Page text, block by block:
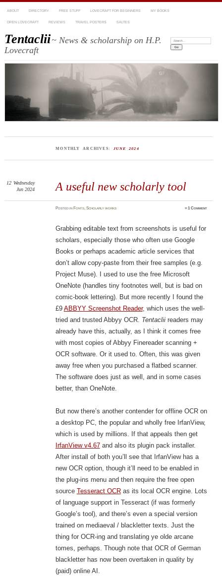
ABOUT DIRECTORY FREE STUFF LOVECRAFT FOR BEGINNERS MY BOOKS
OPEN LOVECRAFT REVIEWS TRAVEL POSTERS SALTES
Tentaclii~ News & scholarship on H.P.
Lovecraft
Search:
MONTHLY ARCHIVES: JUNE 2024
A useful new scholarly tool
12 Wednesday
Jun 2024
Postedin Fonts,Scholarly works ≈1 Comment
Grabbing editable text from screenshots is useful for
scholars, especially those who often use Google
Books or perhaps academic article services that
don’t allow copy-paste from their free samples (e.g.
Project Muse). I used to use the free Microsoft
OneNote (handles tiny footnotes well, but is bad on
comic-book lettering). But more recently I found the
£9 ABBYY Screenshot Reader, which uses the well-
tried and trusted Abbyy OCR. Tentacliireaders may
already have this, actually, as I think it comes free
with most copies of Abbyy Finereader scanning +
OCR software. Or it used to. Often, this was given
away free when you purchased a flatbed scanner.
The software does just as well, and in some cases
better, than OneNote.
But now there’s another contender for offline OCR on
a desktop PC, the popular and wholly free IrfanView,
which is used by millions. If that appeals then get
IrfanView v4.67and also its plugin pack installer.
After install of both you’ll see that IrfanView has a
new OCR option, though it’ll need to be enabled in
the plug-ins menu and then require the free open
source Tesseract OCRas its local OCR engine. Lots
of language support in Tesseract (if was formerly
Google’s tool), and there’s even a special version
trained on mediaeval / blackletter texts. Just the
thing for OCR-ing and translating ye olde arcane
tomes, perhaps. Though note that OCR of German
blackletter has now been overtaken in quality by
(paid) online AI.